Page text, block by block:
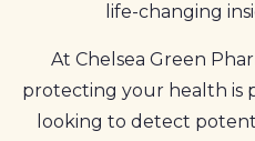
life-changing
At Chelsea Green
protecting your health is
looking to detect